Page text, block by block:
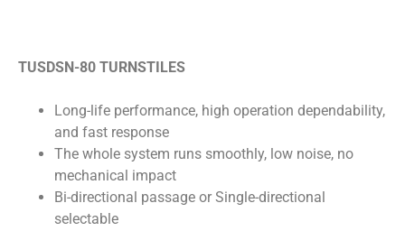
TUSDSN-80 TURNSTILES
Long-life performance, high operation dependability,
and fast response
The whole system runs smoothly, low noise, no
mechanical impact
Bi-directional passage or Single-directional
selectable